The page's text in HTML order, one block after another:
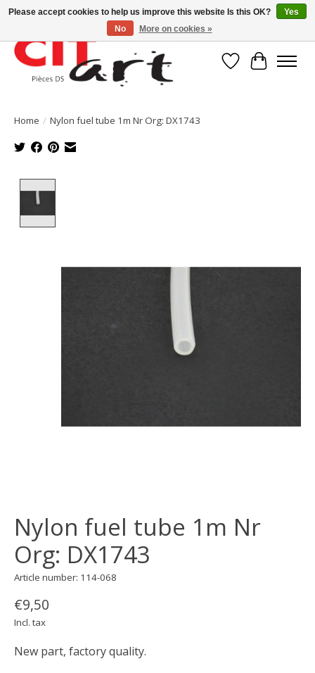
WishlistCart
Home / Nylon fuel tube 1m Nr Org: DX1743
Nylon fuel tube 1m Nr
Org: DX1743
Article number: 114-068
€9,50
Incl. tax
New part, factory quality.
Please accept cookies to help us improve this website Is this OK?
Yes
No
More on cookies »